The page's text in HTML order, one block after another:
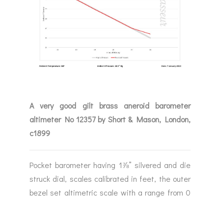
A very good gilt brass aneroid barometer
altimeter No 12357 by Short & Mason, London,
c1899
Pocket barometer having 1⅞” silvered and die
struck dial, scales calibrated in feet, the outer
bezel set altimetric scale with a range from 0